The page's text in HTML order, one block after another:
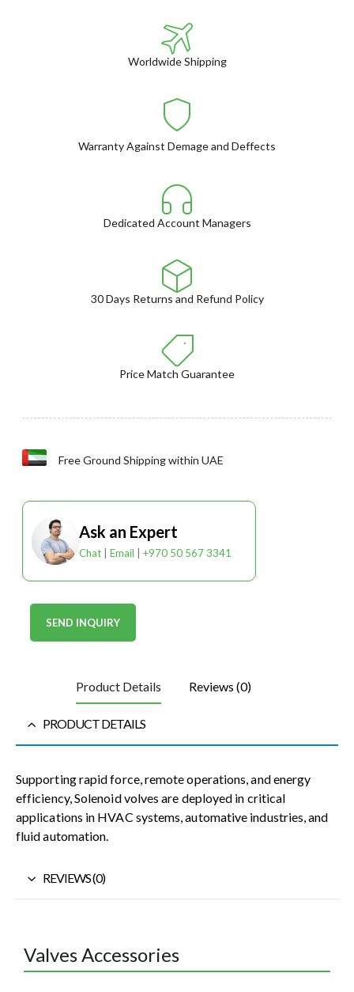
Worldwide Shipping
Warranty Against Demage and Deffects
Dedicated Account Managers
30 Days Returns and Refund Policy
Price Match Guarantee
Free Ground Shipping within UAE
Ask an Expert
Chat Email +970 50 567 3341
SEND INQUIRY
Product Details Reviews (0)
PRODUCT DETAILS
Supporting rapid force, remote operations, and energy
efficiency, Solenoid volves are deployed in critical
applications in HVAC systems, automative industries, and
fluid automation.
REVIEWS (0)
Valves Accessories